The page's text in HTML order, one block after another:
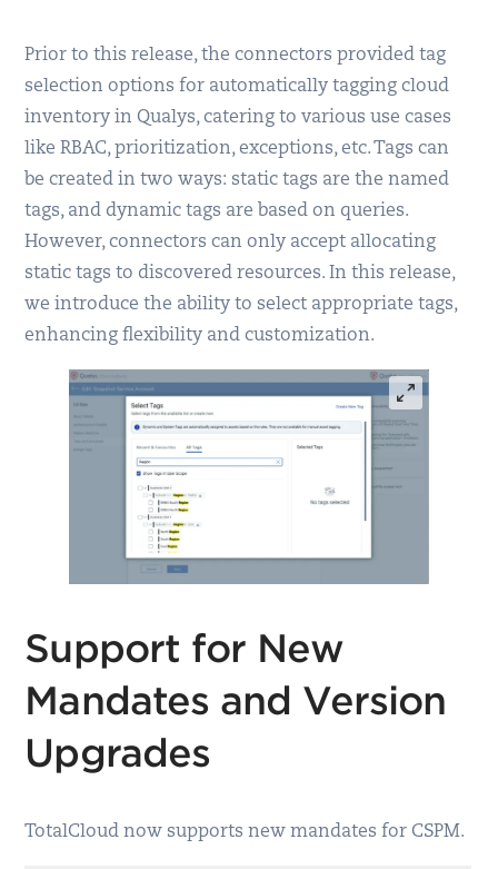
Prior to this release, the connectors provided tag
selection options for automatically tagging cloud
inventory in Qualys, catering to various use cases
like RBAC, prioritization, exceptions, etc. Tags can
be created in two ways: static tags are the named
tags, and dynamic tags are based on queries.
However, connectors can only accept allocating
static tags to discovered resources. In this release,
we introduce the ability to select appropriate tags,
enhancing flexibility and customization.
Support for New
Mandates and Version
Upgrades
TotalCloud now supports new mandates for CSPM.